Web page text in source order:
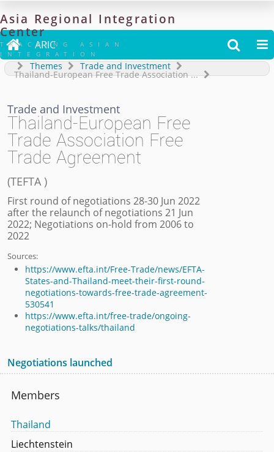
Asia Regional Integration
Center
TRACKING ASIAN
INTEGRATION
 ARIC  
Themes Trade and Investment
Thailand-European Free Trade Association...
Trade and Investment
Thailand-European Free
Trade Association Free
Trade Agreement
(TEFTA)
First round of negotiations 28-30 Jun 2022
after the relaunch of negotiations 21 Jun
2022; Negotiations on-hold from 2006 to
2022
Sources:
https://www.efta.int/Free-Trade/news/EFTA-
States-and-Thailand-meet-their-first-round-
negotiations-towards-free-trade-agreement-
530541
https://www.efta.int/free-trade/ongoing-
negotiations-talks/thailand
Negotiations launched
Members
Thailand
Liechtenstein